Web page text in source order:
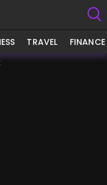
TRAVEL FINANCE